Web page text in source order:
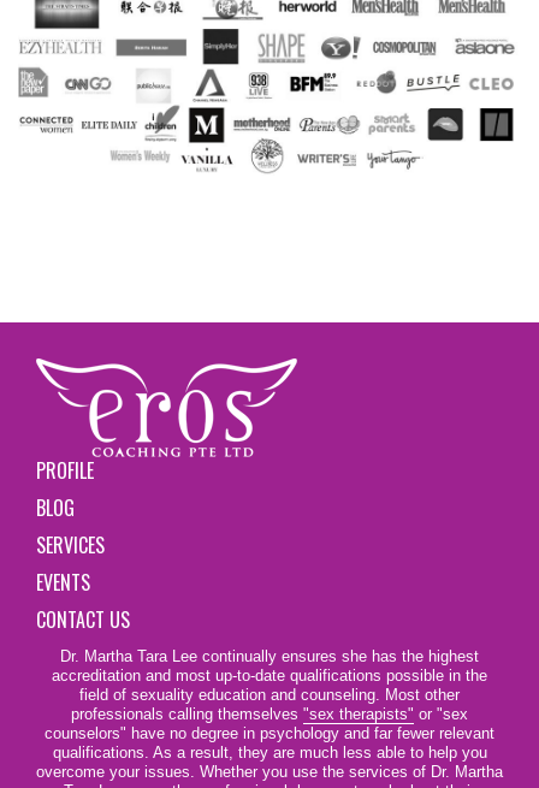
PROFILE
BLOG
SERVICES
EVENTS
CONTACT US
Dr. Martha Tara Lee continually ensures she has the highest
accreditation and most up-to-date qualifications possible in the
field of sexuality education and counseling. Most other
professionals calling themselves "sex therapists" or "sex
counselors" have no degree in psychology and far fewer relevant
qualifications. As a result, they are much less able to help you
overcome your issues. Whether you use the services of Dr. Martha